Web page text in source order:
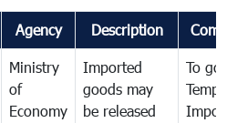
Agency Description
Ministry
of
Economy
Imported
goods may
be released
To